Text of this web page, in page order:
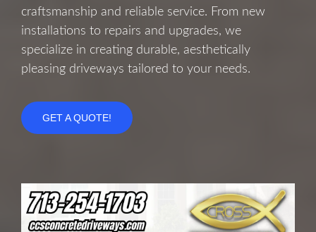
craftsmanship and reliable service. From new
installations to repairs and upgrades, we
specialize in creating durable, aesthetically
pleasing driveways tailored to your needs.
GET A QUOTE!